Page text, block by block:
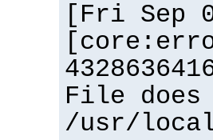
[Fri Sep
File
/usr/